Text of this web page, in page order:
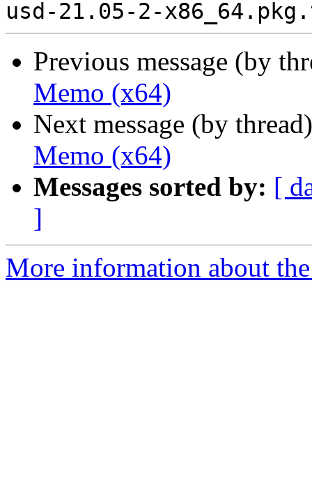
Previous message (by
Memo (x64)
Next message (by
Memo (x64)
Messages sorted by: [
]
More information about